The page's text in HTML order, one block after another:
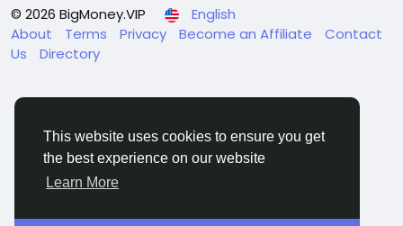
This website uses cookies to ensure you get
the best experience on our website
Learn More
© 2026 BigMoney.VIP
English
About
Terms Privacy Become an Affiliate
Contact
Us
Directory
BigMoney.VIP Powered by